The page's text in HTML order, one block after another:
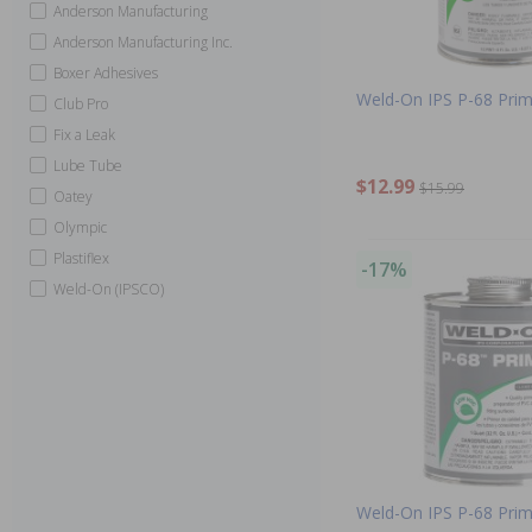
Anderson Manufacturing
Anderson Manufacturing Inc.
Boxer Adhesives
Club Pro
Fix a Leak
Lube Tube
Oatey
Olympic
Plastiflex
Weld-On (IPSCO)
Weld-On IPS P-68
$12.99 $15.99
-17%
Weld-On IPS P-68